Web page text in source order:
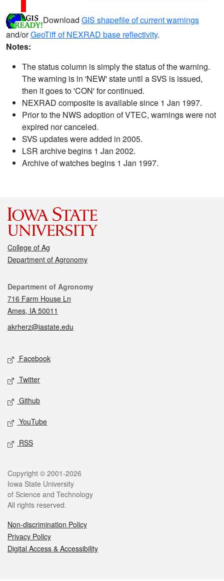
Download GIS shapefile of current warnings
and/orGeoTiff of NEXRAD base reflectivity.
Notes:
The status column is simply the status of the warning.
The warning is in 'NEW' state until a SVS is issued,
then it goes to 'CON' for continued.
NEXRAD composite is available since 1 Jan 1997.
Prior to the NWS adoption of VTEC, warnings were not
expired nor canceled.
SVS updates were added in 2005.
LSR archive begins 1 Jan 2002.
Archive of watches begins 1 Jan 1997.
College of Ag
Department of Agronomy
Contact
Department of Agronomy
716 Farm House Ln
Ames, IA 50011
akrherz@iastate.edu
Social media
Facebook
Twitter
Github
YouTube
RSS
Legal
Copyright © 2001-2026
Iowa State University
of Science and Technology
All rights reserved.
Non-discrimination Policy
Privacy Policy
Digital Access & Accessibility